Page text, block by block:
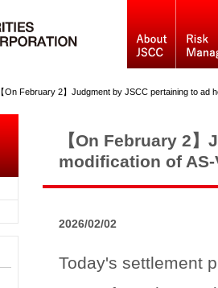
【On February 2】Judgment by JSCC pertaining to ad hoc
【On February 2
modification of
2026/02/02
Today's settlement